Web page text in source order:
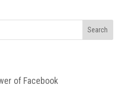
of Facebook